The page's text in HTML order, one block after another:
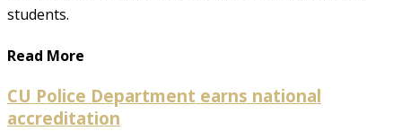
students.
Read More
CU Police Department earns national
accreditation